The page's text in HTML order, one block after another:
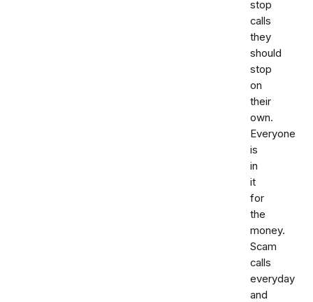
stop
calls
they
should
stop
on
their
own.
Everyone
is
in
it
for
the
money.
Scam
calls
everyday
and